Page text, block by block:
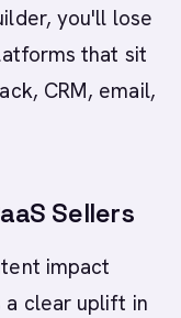
you'll lose
that sit
CRM, email,
Sellers
impact
a clear uplift in